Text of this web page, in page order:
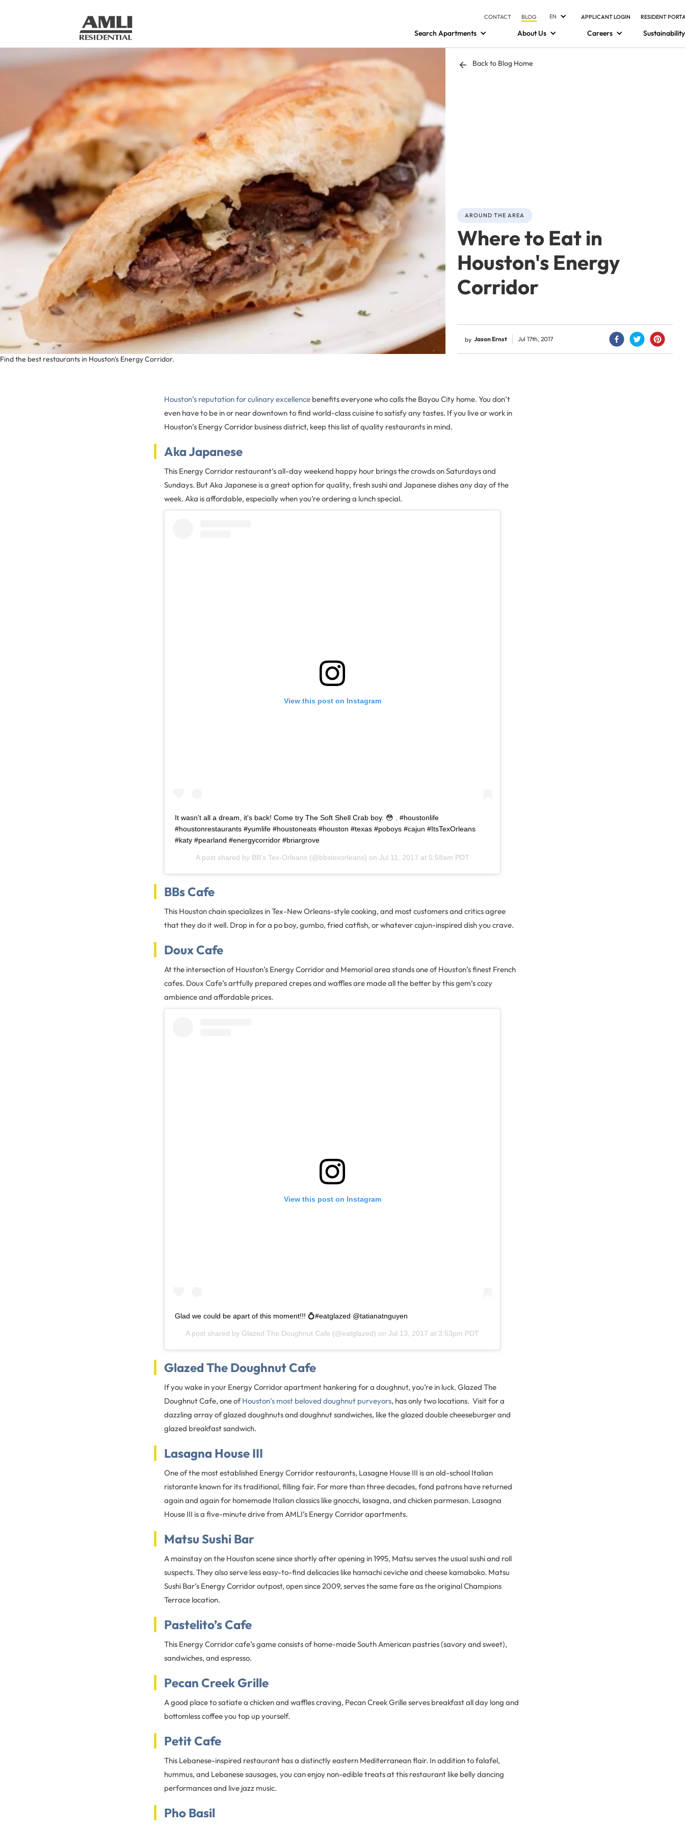
CONTACT BLOG EN APPLICANT LOGIN RESIDENT
Search Apartments About Us Careers Sustainability
Find the best restaurants in Houston's Energy Corridor.
Back to Blog Home
AROUND THE AREA
Where to Eat in
Houston's Energy
Corridor
by Jason Ernst Jul 17th, 2017
Houston’s reputation for culinary excellence benefits everyone who calls the Bayou City home. You don’t
even have to be in or near downtown to find world-class cuisine to satisfy any tastes. If you live or work in
Houston’s Energy Corridor business district, keep this list of quality restaurants in mind.
Aka Japanese
This Energy Corridor restaurant’s all-day weekend happy hour brings the crowds on Saturdays and
Sundays. But Aka Japanese is a great option for quality, fresh sushi and Japanese dishes any day of the
week. Aka is affordable, especially when you’re ordering a lunch special.
View this post on Instagram
It wasn't all a dream, it's back! Come try The Soft Shell Crab boy. 😳 . #houstonlife
#houstonrestaurants #yumlife #houstoneats #houston #texas #poboys #cajun #ItsTexOrleans
#katy #pearland #energycorridor #briargrove
A post shared by BB's Tex-Orleans (@bbstexorleans) on Jul 11, 2017 at 5:58am PDT
BBs Cafe
This Houston chain specializes in Tex-New Orleans-style cooking, and most customers and critics agree
that they do it well. Drop in for a po boy, gumbo, fried catfish, or whatever cajun-inspired dish you crave.
Doux Cafe
At the intersection of Houston’s Energy Corridor and Memorial area stands one of Houston’s finest French
cafes. Doux Cafe’s artfully prepared crepes and waffles are made all the better by this gem’s cozy
ambience and affordable prices.
View this post on Instagram
Glad we could be apart of this moment!!! 💍#eatglazed @tatianatnguyen
A post shared by Glazed The Doughnut Cafe (@eatglazed) on Jul 13, 2017 at 3:53pm PDT
Glazed The Doughnut Cafe
If you wake in your Energy Corridor apartment hankering for a doughnut, you’re in luck. Glazed The
Doughnut Cafe, one ofHouston’s most beloved doughnut purveyors, has only two locations. Visit for a
dazzling array of glazed doughnuts and doughnut sandwiches, like the glazed double cheeseburger and
glazed breakfast sandwich.
Lasagna House III
One of the most established Energy Corridor restaurants, Lasagne House III is an old-school Italian
ristorante known for its traditional, filling fair. For more than three decades, fond patrons have returned
again and again for homemade Italian classics like gnocchi, lasagna, and chicken parmesan. Lasagna
House III is a five-minute drive from AMLI’s Energy Corridor apartments.
Matsu Sushi Bar
A mainstay on the Houston scene since shortly after opening in 1995, Matsu serves the usual sushi and roll
suspects. They also serve less easy-to-find delicacies like hamachi ceviche and cheese kamaboko. Matsu
Sushi Bar’s Energy Corridor outpost, open since 2009, serves the same fare as the original Champions
Terrace location.
Pastelito’s Cafe
This Energy Corridor cafe’s game consists of home-made South American pastries (savory and sweet),
sandwiches, and espresso.
Pecan Creek Grille
A good place to satiate a chicken and waffles craving, Pecan Creek Grille serves breakfast all day long and
bottomless coffee you top up yourself.
Petit Cafe
This Lebanese-inspired restaurant has a distinctly eastern Mediterranean flair. In addition to falafel,
hummus, and Lebanese sausages, you can enjoy non-edible treats at this restaurant like belly dancing
performances and live jazz music.
Pho Basil